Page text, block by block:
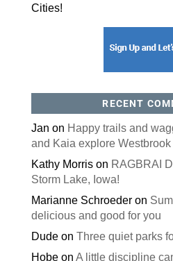
Cities!
RECENT
Jan on Happy trails and
and Kaia explore Westbrook
Kathy Morrison RAGBRAI
Storm Lake, Iowa!
Marianne Schroederon
delicious and good for you
Dudeon Three quiet parks
Hobeon A little discipline
from: ORA Orthopedics, 2300 53rd
US, http://qcora.com. You can revoke
Sign Up